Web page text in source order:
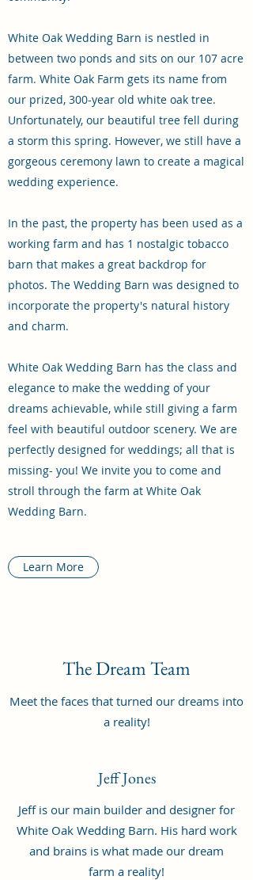
White Oak Wedding Barn is nestled in
between two ponds and sits on our 107 acre
farm. White Oak Farm gets its name from
our prized, 300-year old white oak tree.
Unfortunately, our beautiful tree fell during
a storm this spring. However, we still have a
gorgeous ceremony lawn to create a magical
wedding experience.
In the past, the property has been used as a
working farm and has 1 nostalgic tobacco
barn that makes a great backdrop for
photos. The Wedding Barn was designed to
incorporate the property's natural history
and charm.
White Oak Wedding Barn has the class and
elegance to make the wedding of your
dreams achievable, while still giving a farm
feel with beautiful outdoor scenery. We are
perfectly designed for weddings; all that is
missing- you! We invite you to come and
stroll through the farm at White Oak
Wedding Barn.
Learn More
The Dream Team
Meet the faces that turned our dreams into
a reality!
Jeff Jones
Jeff is our main builder and designer for
White Oak Wedding Barn. His hard work
and brains is what made our dream
farm a reality!